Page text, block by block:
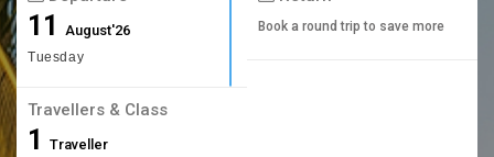
11August'26
Tuesday
Book a round trip to save more
Travellers & Class
1 Traveller